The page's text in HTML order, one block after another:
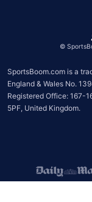
©
SportsBoom.com is a
England & Wales No.
Registered Office: 167-
5PF, United Kingdom.